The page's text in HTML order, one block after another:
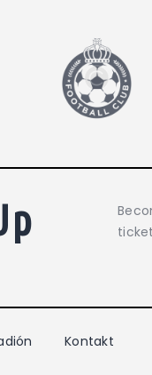
Kontakt